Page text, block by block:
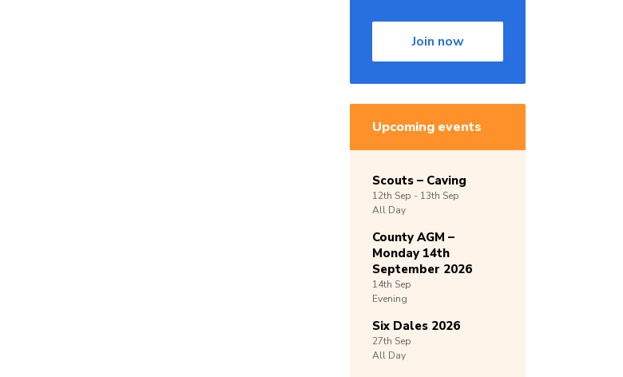
Join now
Upcoming events
Scouts – Caving
12th Sep - 13th Sep
All Day
County AGM –
Monday 14th
September 2026
14th Sep
Evening
Six Dales 2026
27th Sep
All Day